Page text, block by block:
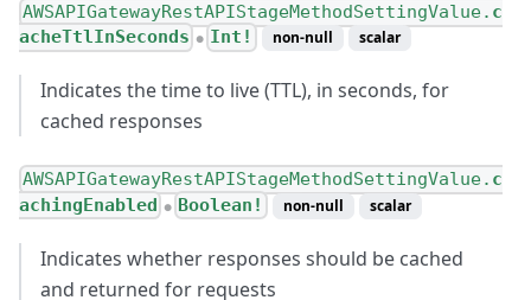
AWSAPIGatewayRestAPIStageMethodSettingValue. c
acheTtlInSeconds ● Int! non-null scalar
Indicates the time to live (TTL), in seconds, for
cached responses
AWSAPIGatewayRestAPIStageMethodSettingValue. c
achingEnabled ● Boolean! non-null scalar
Indicates whether responses should be cached
and returned for requests